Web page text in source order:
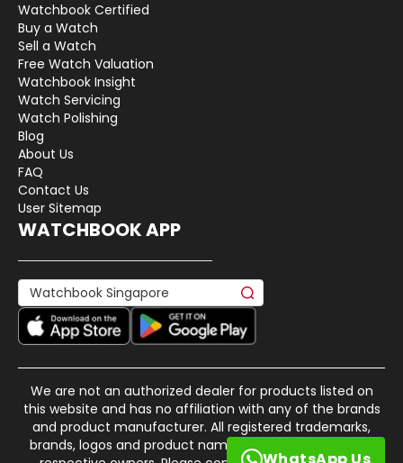
WhatsApp Us
Watchbook Certified
Buy a Watch
Sell a Watch
Free Watch Valuation
Watchbook Insight
Watch Servicing
Watch Polishing
Blog
About Us
FAQ
Contact Us
User Sitemap
WATCHBOOK APP
We are not an authorized dealer for products listed on
this website and has no affiliation with any of the brands
and product manufacturer. All registered trademarks,
brands, logos and product names are property of their